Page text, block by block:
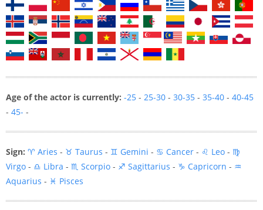
Age of the actor is currently: -25 - 25-30 - 30-35 - 35-40 - 40-45
- 45- -
Sign: ♈ Aries - ♉ Taurus - ♊ Gemini - ♋ Cancer - ♌ Leo - ♍
Virgo - ♎ Libra - ♏ Scorpio - ♐ Sagittarius - ♑ Capricorn - ♒
Aquarius - ♓ Pisces